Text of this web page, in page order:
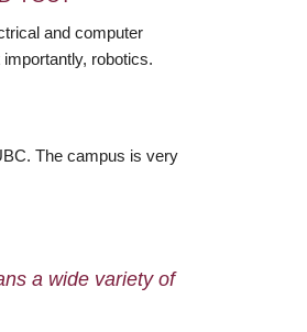
and computer
robotics.
The campus is very
a wide variety of